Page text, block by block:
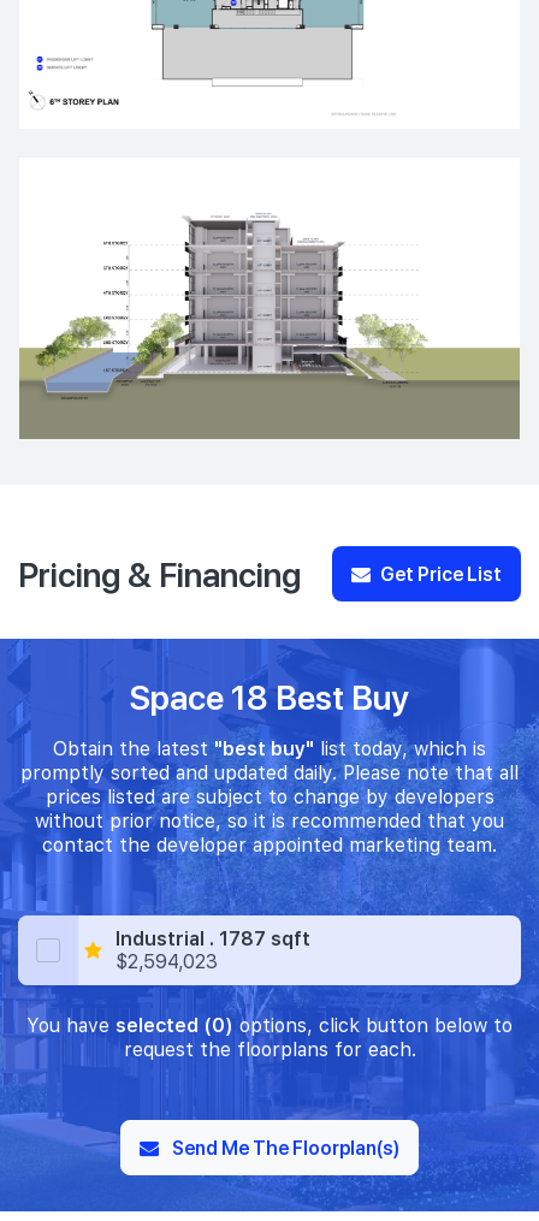
Pricing & Financing Get Price List
Space 18 Best Buy
Obtain the latest "best buy" list today, which is
promptly sorted and updated daily. Please note that all
prices listed are subject to change by developers
without prior notice, so it is recommended that you
contact the developer appointed marketing team.
Industrial . 1787 sqft
$2,594,023
You have selected (0)options, click button below to
request the floorplans for each.
Send Me The Floorplan(s)